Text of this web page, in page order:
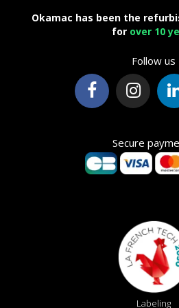
Okamac has been the
for over 10
Follow us
Secure
Labeling